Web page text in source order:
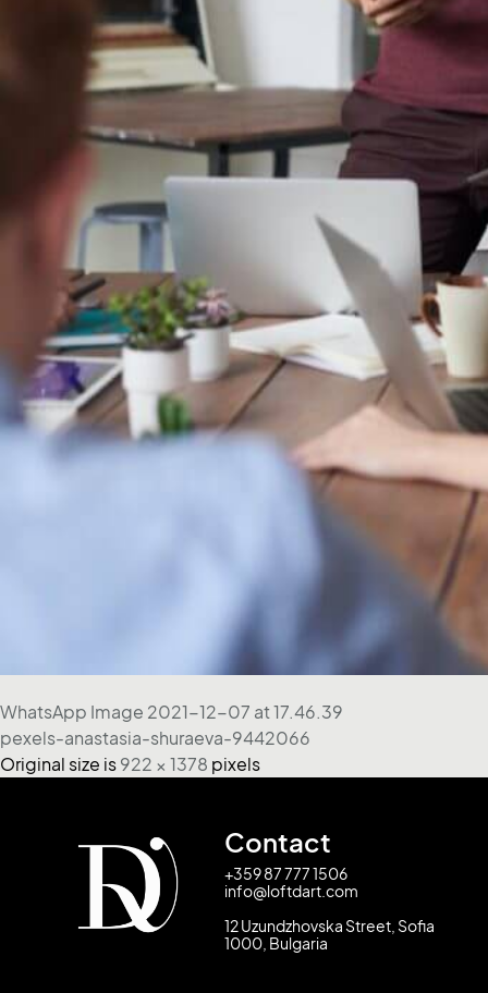
WhatsApp Image 2021-12-07 at 17.46.39
pexels-anastasia-shuraeva-9442066
Original size is 922 × 1378 pixels
Contact
+359 87 777 1506
info@loftdart.com
12 Uzundzhovska Street, Sofia
1000, Bulgaria